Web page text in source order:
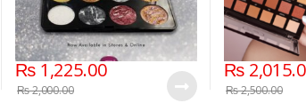
₨1,225.00
₨2,000.00
₨
₨2,500.00